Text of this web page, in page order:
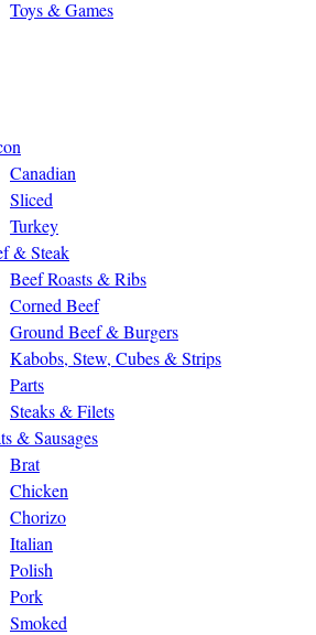
Toys & Games
Canadian
Sliced
Turkey
& Steak
Beef Roasts & Ribs
Corned Beef
Ground Beef & Burgers
Kabobs, Stew, Cubes & Strips
Parts
Steaks & Filets
& Sausages
Brat
Chicken
Chorizo
Italian
Polish
Pork
Smoked